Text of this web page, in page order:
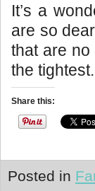
It’s a
are so
that are
the
Share this:
Posted in